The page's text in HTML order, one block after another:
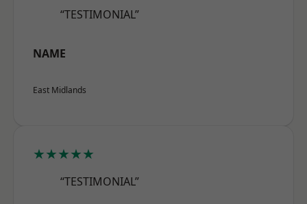
“TESTIMONIAL”
NAME
East Midlands
★★★★★
“TESTIMONIAL”